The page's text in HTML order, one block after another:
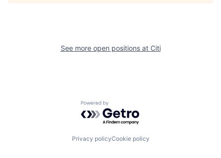
See more open positions at Citi
Powered by Getro.com
Privacy policyCookie policy